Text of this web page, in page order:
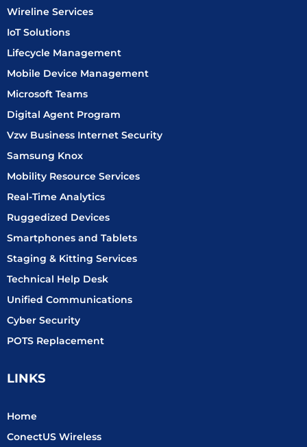
Wireline Services
IoT Solutions
Lifecycle Management
Mobile Device Management
Microsoft Teams
Digital Agent Program
Vzw Business Internet Security
Samsung Knox
Mobility Resource Services
Real-Time Analytics
Ruggedized Devices
Smartphones and Tablets
Staging & Kitting Services
Technical Help Desk
Unified Communications
Cyber Security
POTS Replacement
LINKS
Home
ConectUS Wireless